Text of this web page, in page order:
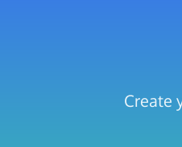
Create